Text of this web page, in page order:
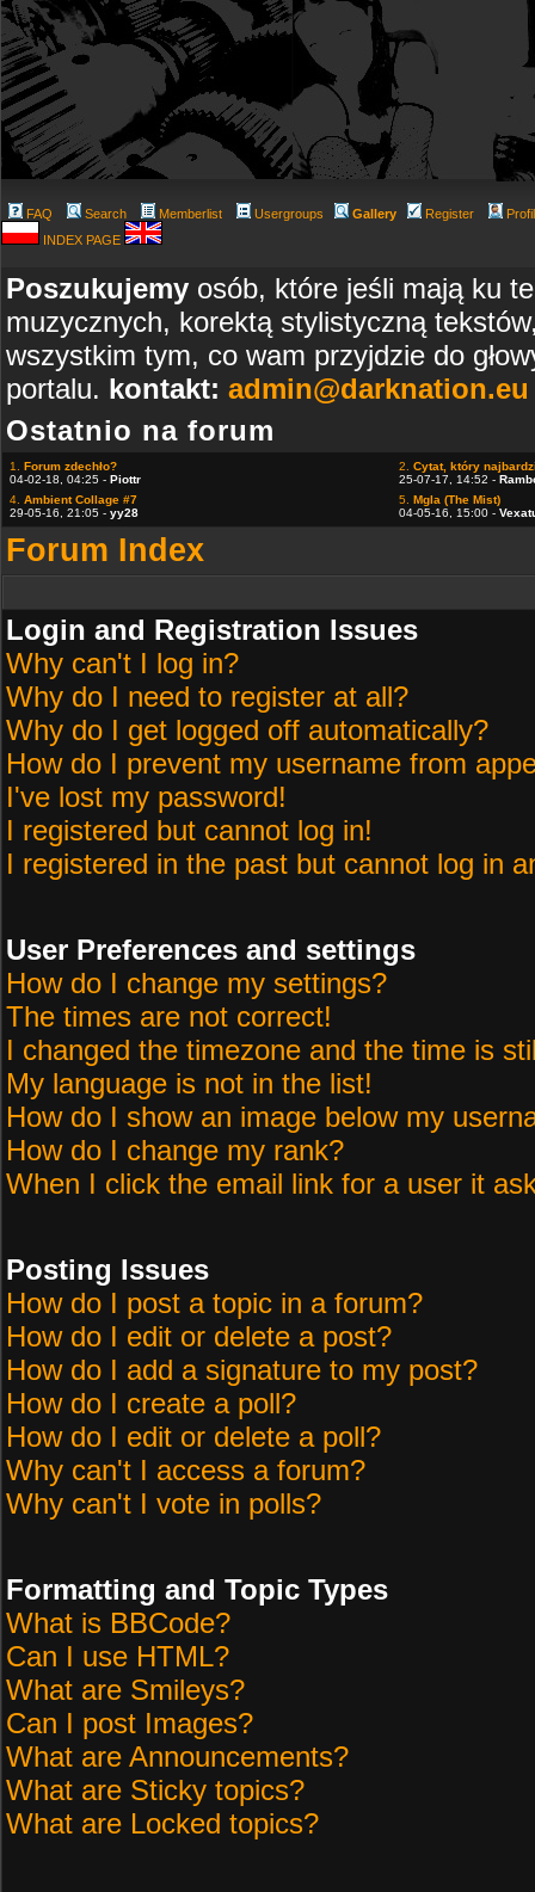
FAQ Search Memberlist Usergroups Gallery Register
INDEX PAGE
Poszukujemy osób, które jeśli mają ku
muzycznych, korektą stylistyczną
wszystkim tym, co wam przyjdzie do
portalu. kontakt: admin@darknation.eu
Ostatnio na forum
1. Forum zdechło?
04-02-18, 04:25 - Piottr
2. Cytat, który
25-07-17, 14:52 -
4. Ambient Collage #7
29-05-16, 21:05 - yy28
5. Mgla (The Mist)
04-05-16, 15:00 -
Forum Index
Login and Registration Issues
Why can't I log in?
Why do I need to register at all?
Why do I get logged off automatically?
How do I prevent my username from
I've lost my password!
I registered but cannot log in!
I registered in the past but cannot log in
User Preferences and settings
How do I change my settings?
The times are not correct!
I changed the timezone and the time is
My language is not in the list!
How do I show an image below my
How do I change my rank?
When I click the email link for a user it
Posting Issues
How do I post a topic in a forum?
How do I edit or delete a post?
How do I add a signature to my post?
How do I create a poll?
How do I edit or delete a poll?
Why can't I access a forum?
Why can't I vote in polls?
Formatting and Topic Types
What is BBCode?
Can I use HTML?
What are Smileys?
Can I post Images?
What are Announcements?
What are Sticky topics?
What are Locked topics?